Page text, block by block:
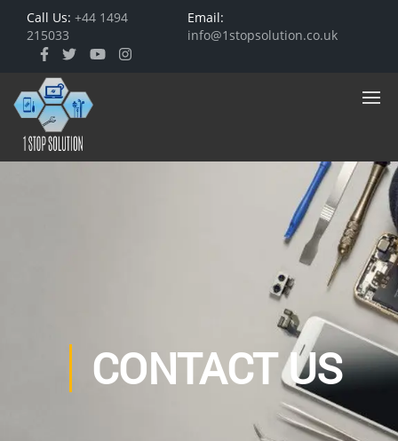
Call Us: +44 1494
215033
Email:
info@1stopsolution.co.uk
CONTACT US